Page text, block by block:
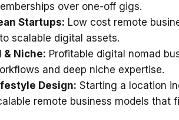
over one-off gigs.
Startups: Low cost remote
scalable digital assets.
& Niche: Profitable digital nomad
and deep niche expertise.
Design: Starting a location
remote business models that